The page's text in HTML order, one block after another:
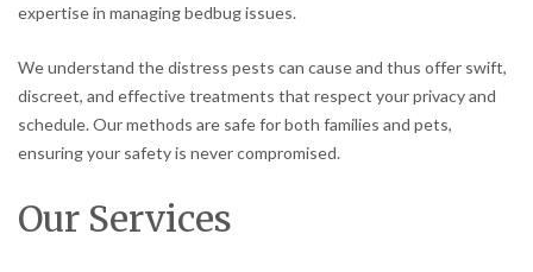
expertise in managing bedbug issues.
We understand the distress pests can cause and thus offer swift,
discreet, and effective treatments that respect your privacy and
schedule. Our methods are safe for both families and pets,
ensuring your safety is never compromised.
Our Services